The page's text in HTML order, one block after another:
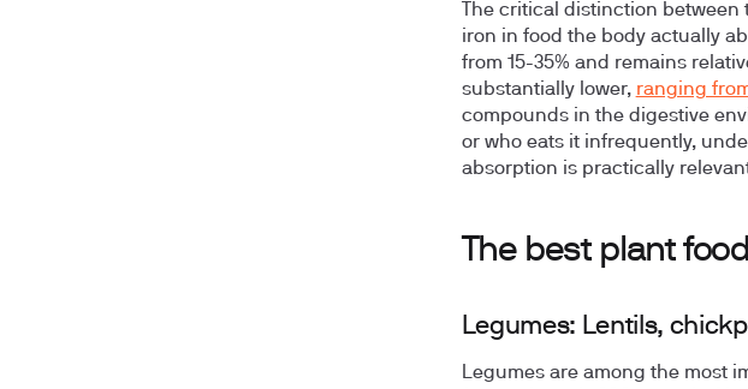
The critical distinction
iron in food the body actually
from 15-35% and remains
substantially lower, ranging
compounds in the digestive
or who eats it infrequently,
absorption is practically
The best plant
Legumes: Lentils,
Legumes are among the most